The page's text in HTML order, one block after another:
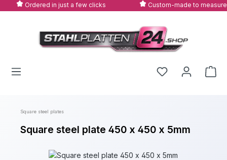
Skip to main content
Ordered in just a few clicks Custom-made to measure
Square steel plates
Square steel plate 450 x 450 x 5mm
Skip image gallery